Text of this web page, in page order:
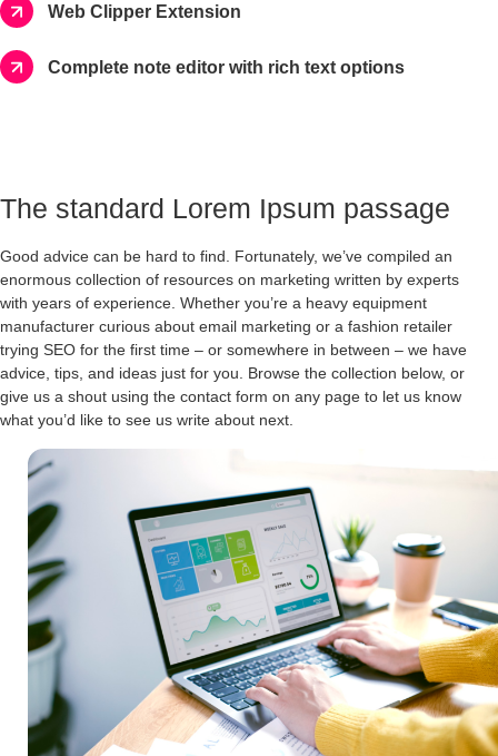
Web Clipper Extension
Complete note editor with rich text options
The standard Lorem Ipsum passage
Good advice can be hard to find. Fortunately, we’ve compiled an
enormous collection of resources on marketing written by experts
with years of experience. Whether you’re a heavy equipment
manufacturer curious about email marketing or a fashion retailer
trying SEO for the first time – or somewhere in between – we have
advice, tips, and ideas just for you. Browse the collection below, or
give us a shout using the contact form on any page to let us know
what you’d like to see us write about next.